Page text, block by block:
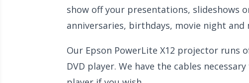
show off your presentations, slideshows
anniversaries, birthdays, movie night and
Our Epson PowerLite X12 projector runs
DVD player. We have the cables